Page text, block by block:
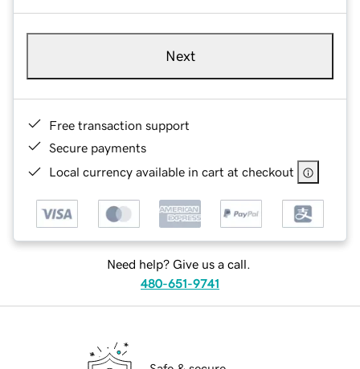
Next
Free transaction support
Secure payments
Local currency available in cart at checkout
Need help? Give us a call.
480-651-9741